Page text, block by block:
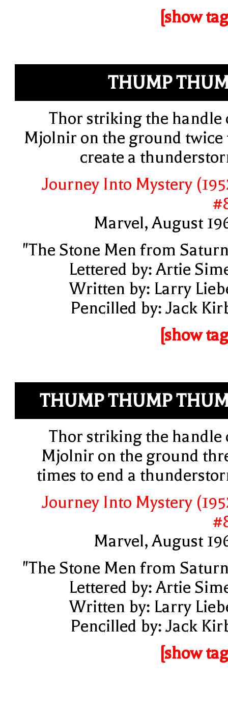
[show
THUMP
Thor striking the handle
Mjolnir on the ground twice
create a
Journey Into Mystery
Marvel, August
"The Stone Men from
Lettered by: Artie
Written by: Larry
Pencilled by: Jack
[show
THUMP THUMP
Thor striking the handle
Mjolnir on the ground
times to end a
Journey Into Mystery
Marvel, August
"The Stone Men from
Lettered by: Artie
Written by: Larry
Pencilled by: Jack
[show